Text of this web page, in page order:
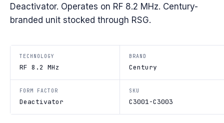
Deactivator. Operates on RF 8.2 MHz. Century-
branded unit stocked through RSG.
TECHNOLOGY
RF 8.2 MHz
BRAND
Century
FORM FACTOR
Deactivator
SKU
C3001-C3003